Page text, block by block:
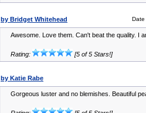
by Bridget Whitehead Date
Awesome. Love them. Can't beat the quality. I
Rating: [5 of 5 Stars!]
by Katie Rabe
Gorgeous luster and no blemishes. Beautiful